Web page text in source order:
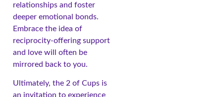
relationships and foster
deeper emotional bonds.
Embrace the idea of
reciprocity-offering support
and love will often be
mirrored back to you.
Ultimately, the 2 of Cups is
an invitation to experience